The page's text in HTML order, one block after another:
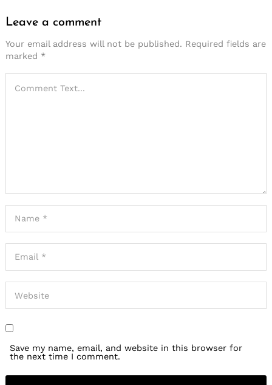
Leave a comment
Your email address will not be published. Required fields are
marked *
Save my name, email, and website in this browser for
the next time I comment.